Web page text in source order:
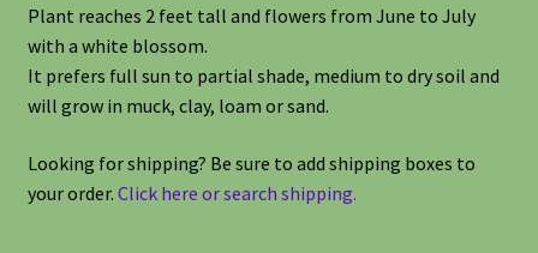
Plant reaches 2 feet tall and flowers from June to July
with a white blossom.
It prefers full sun to partial shade, medium to dry soil and
will grow in muck, clay, loam or sand.
Looking for shipping? Be sure to add shipping boxes to
your order. Click here or search shipping.